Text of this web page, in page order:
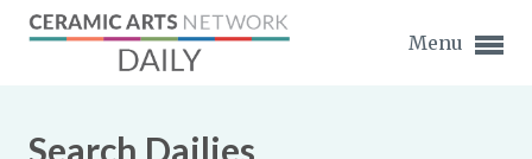
Menu
Search Dailies